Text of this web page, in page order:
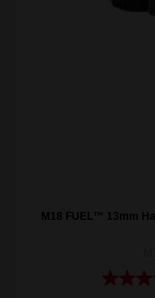
M18 FUEL™ 13mm